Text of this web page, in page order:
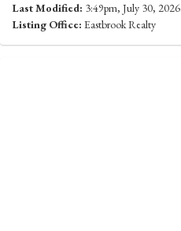
Last Modified: 3:49pm, July 30, 2026
Listing Office: Eastbrook Realty